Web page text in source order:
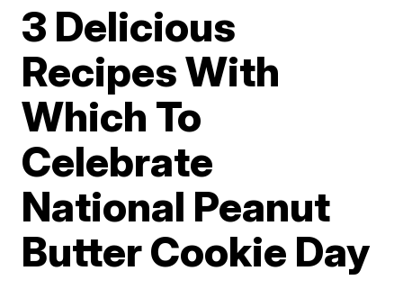
3 Delicious
Recipes With
Which To
Celebrate
National Peanut
Butter Cookie Day